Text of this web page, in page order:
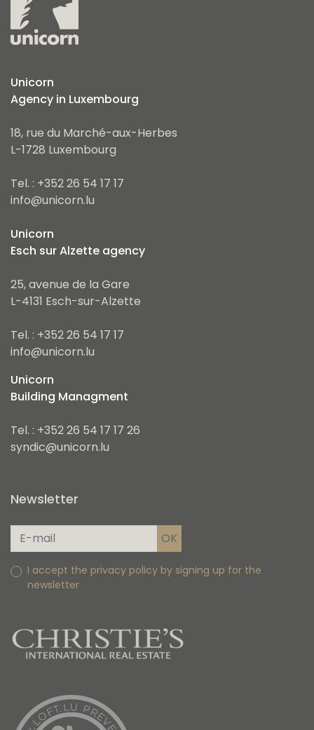
Unicorn
Agency in Luxembourg
18, rue du Marché-aux-Herbes
L-1728 Luxembourg
Tel. : +352 26 54 17 17
info@unicorn.lu
Unicorn
Esch sur Alzette agency
25, avenue de la Gare
L-4131 Esch-sur-Alzette
Tel. : +352 26 54 17 17
info@unicorn.lu
Unicorn
Building Managment
Tel. : +352 26 54 17 17 26
syndic@unicorn.lu
Newsletter
I accept the privacy policy by signing up for the
newsletter